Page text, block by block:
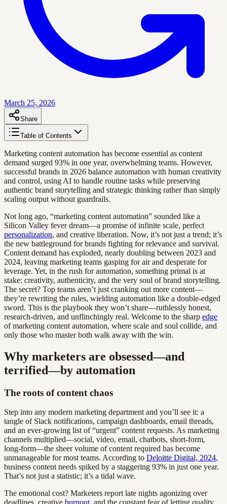
March 25, 2026
Share
Table of Contents
Marketing content automation has become essential as content
demand surged 93% in one year, overwhelming teams. However,
successful brands in 2026 balance automation with human creativity
and control, using AI to handle routine tasks while preserving
authentic brand storytelling and strategic thinking rather than simply
scaling output without guardrails.
Not long ago, “marketing content automation” sounded like a
Silicon Valley fever dream—a promise of infinite scale, perfect
personalization, and creative liberation. Now, it’s not just a trend; it’s
the new battleground for brands fighting for relevance and survival.
Content demand has exploded, nearly doubling between 2023 and
2024, leaving marketing teams gasping for air and desperate for
leverage. Yet, in the rush for automation, something primal is at
stake: creativity, authenticity, and the very soul of brand storytelling.
The secret? Top teams aren’t just cranking out more content—
they’re rewriting the rules, wielding automation like a double-edged
sword. This is the playbook they won’t share—ruthlessly honest,
research-driven, and unflinchingly real. Welcome to the sharp edge
of marketing content automation, where scale and soul collide, and
only those who master both walk away with the win.
Why marketers are obsessed—and
terrified—by automation
The roots of content chaos
Step into any modern marketing department and you’ll see it: a
tangle of Slack notifications, campaign dashboards, email threads,
and an ever-growing list of “urgent” content requests. As marketing
channels multiplied—social, video, email, chatbots, short-form,
long-form—the sheer volume of content required has become
unmanageable for most teams. According to Deloitte Digital, 2024,
business content needs spiked by a staggering 93% in just one year.
That’s not just a statistic; it’s a tidal wave.
The emotional cost? Marketers report late nights agonizing over